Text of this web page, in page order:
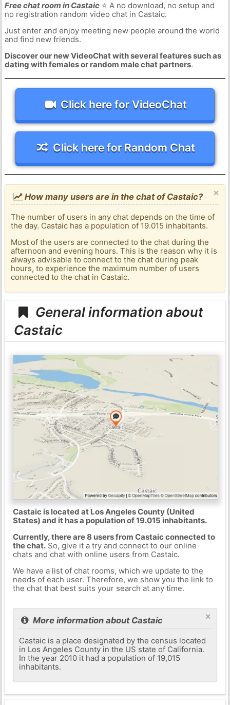
Free chat room in Castaic⭐ A no download, no setup and
no registration random video chat in Castaic.
Just enter and enjoy meeting new people around the world
and find new friends.
Discover our new VideoChat with several features such as
dating with females or random male chat partners.
Click here for VideoChat
Click here for Random Chat
×
How many users are in the chat of Castaic?
The number of users in any chat depends on the time of
the day. Castaic has a population of 19.015 inhabitants.
Most of the users are connected to the chat during the
afternoon and evening hours. This is the reason why it is
always advisable to connect to the chat during peak
hours, to experience the maximum number of users
connected to the chat in Castaic.
General information about
Castaic
Castaic is located at Los Angeles County (United
States) and it has a population of 19.015 inhabitants.
Currently, there are 8 users from Castaic connected to
the chat.So, give it a try and connect to our online
chats and chat with online users from Castaic.
We have a list of chat rooms, which we update to the
needs of each user. Therefore, we show you the link to
the chat that best suits your search at any time.
×
More information about Castaic
Castaic is a place designated by the census located
in Los Angeles County in the US state of California.
In the year 2010 it had a population of 19,015
inhabitants.